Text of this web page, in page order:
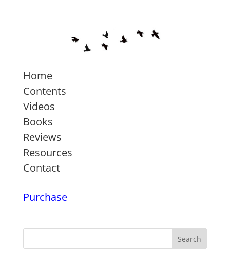
Home
Contents
Videos
Books
Reviews
Resources
Contact
Purchase